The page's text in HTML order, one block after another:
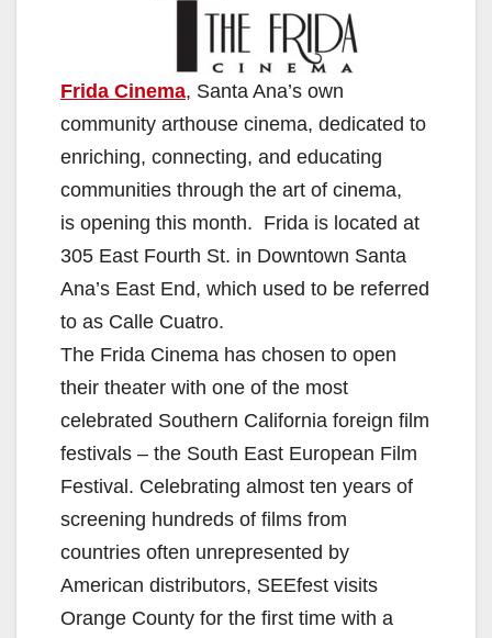
Frida Cinema, Santa Ana’s own
community arthouse cinema, dedicated to
enriching, connecting, and educating
communities through the art of cinema,
is opening this month. Frida is located at
305 East Fourth St. in Downtown Santa
Ana’s East End, which used to be referred
to as Calle Cuatro.
The Frida Cinema has chosen to open
their theater with one of the most
celebrated Southern California foreign film
festivals – the South East European Film
Festival. Celebrating almost ten years of
screening hundreds of films from
countries often unrepresented by
American distributors, SEEfest visits
Orange County for the first time with a